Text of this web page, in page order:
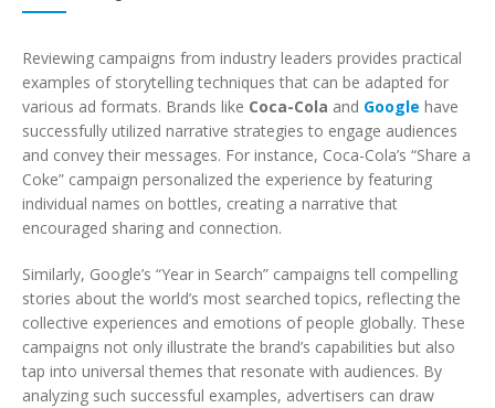
Reviewing campaigns from industry leaders provides practical
examples of storytelling techniques that can be adapted for
various ad formats. Brands like Coca-Cola and Google have
successfully utilized narrative strategies to engage audiences
and convey their messages. For instance, Coca-Cola’s “Share a
Coke” campaign personalized the experience by featuring
individual names on bottles, creating a narrative that
encouraged sharing and connection.
Similarly, Google’s “Year in Search” campaigns tell compelling
stories about the world’s most searched topics, reflecting the
collective experiences and emotions of people globally. These
campaigns not only illustrate the brand’s capabilities but also
tap into universal themes that resonate with audiences. By
analyzing such successful examples, advertisers can draw